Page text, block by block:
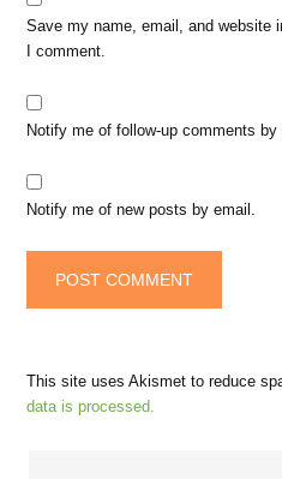
Save my name, email, and website
I comment.
Notify me of follow-up comments by
Notify me of new posts by email.
This site uses Akismet to reduce
data is processed.